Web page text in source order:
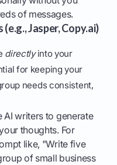
of messages.
Jasper, Copy.ai)
directlyinto your
for keeping your
needs consistent,
AI writers to generate
thoughts. For
like, "Write five
of small business